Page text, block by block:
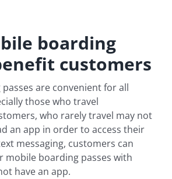
boarding
customers
are convenient for all
those who travel
who rarely travel may not
an app in order to access their
messaging, customers can
mobile boarding passes with
have an app.